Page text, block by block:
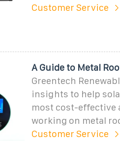
Customer Service
A Guide to Metal
Greentech
insights to help
most cost-effective
working on metal
Customer Service